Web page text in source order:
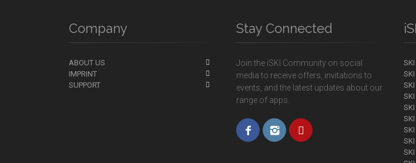
Company
ABOUT US
IMPRINT
SUPPORT
Stay Connected
Join the iSKI Community on social
media to receive offers, invitations to
events, and the latest updates about our
range of apps.
SKI
SKI
SKI
SKI
SKI
SKI
SKI